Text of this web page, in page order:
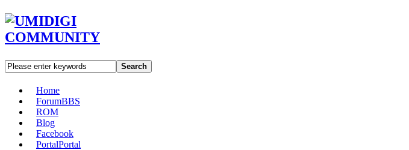
Search
Home
ForumBBS
ROM
Blog
Facebook
PortalPortal